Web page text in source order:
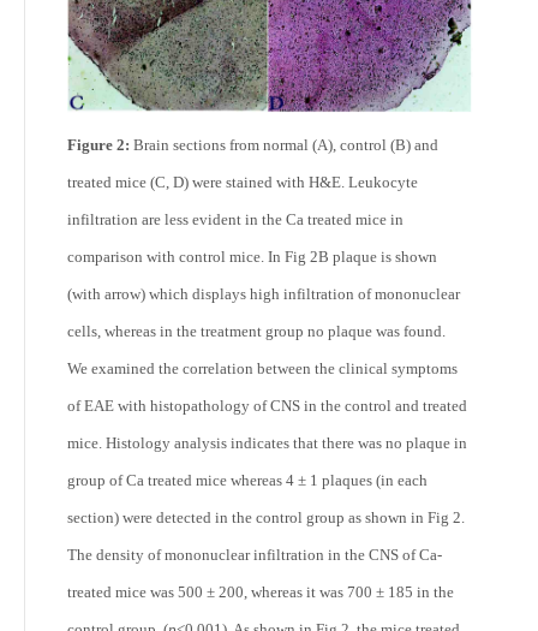
Figure 2: Brain sections from normal (A), control (B) and
treated mice (C, D) were stained with H&E. Leukocyte
infiltration are less evident in the Ca treated mice in
comparison with control mice. In Fig 2B plaque is shown
(with arrow) which displays high infiltration of mononuclear
cells, whereas in the treatment group no plaque was found.
We examined the correlation between the clinical symptoms
of EAE with histopathology of CNS in the control and treated
mice. Histology analysis indicates that there was no plaque in
group of Ca treated mice whereas 4 ± 1 plaques (in each
section) were detected in the control group as shown in Fig 2.
The density of mononuclear infiltration in the CNS of Ca-
treated mice was 500 ± 200, whereas it was 700 ± 185 in the